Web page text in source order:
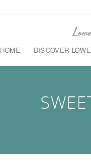
HOME DISCOVER